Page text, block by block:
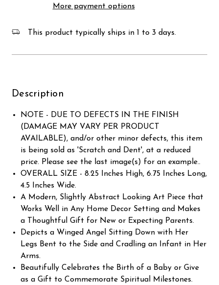
More payment options
This product typically ships in 1 to 3 days.
Description
NOTE - DUE TO DEFECTS IN THE FINISH
(DAMAGE MAY VARY PER PRODUCT
AVAILABLE), and/or other minor defects, this item
is being sold as 'Scratch and Dent', at a reduced
price. Please see the last image(s) for an example..
OVERALL SIZE - 8.25 Inches High, 6.75 Inches Long,
4.5 Inches Wide.
A Modern, Slightly Abstract Looking Art Piece that
Works Well in Any Home Decor Setting and Makes
a Thoughtful Gift for New or Expecting Parents.
Depicts a Winged Angel Sitting Down with Her
Legs Bent to the Side and Cradling an Infant in Her
Arms.
Beautifully Celebrates the Birth of a Baby or Give
as a Gift to Commemorate Spiritual Milestones.